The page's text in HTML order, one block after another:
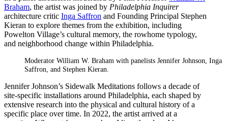
Braham, the artist was joined by Philadelphia Inquirer
architecture critic Inga Saffron and Founding Principal Stephen
Kieran to explore themes from the exhibition, including
Powelton Village’s cultural memory, the rowhome typology,
and neighborhood change within Philadelphia.
Moderator William W. Braham with panelists Jennifer Johnson, Inga
Saffron, and Stephen Kieran.
Jennifer Johnson’s Sidewalk Meditations follows a decade of
site-specific installations around Philadelphia, each shaped by
extensive research into the physical and cultural history of a
specific place over time. In 2022, the artist arrived at a